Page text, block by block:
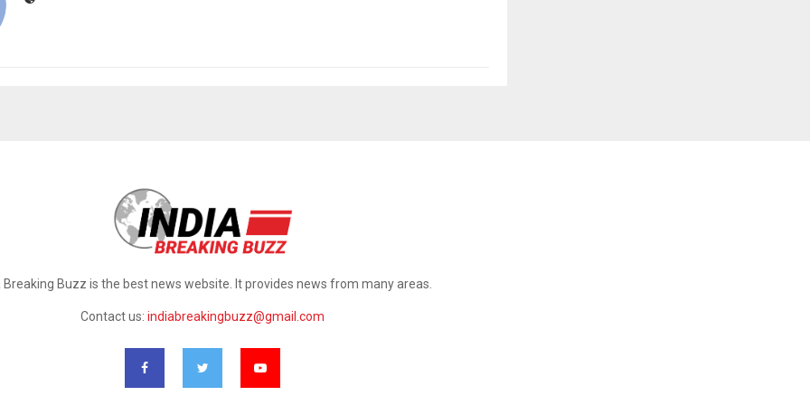
Breaking Buzz is the best news website. It provides news from many areas.
Contact us: indiabreakingbuzz@gmail.com